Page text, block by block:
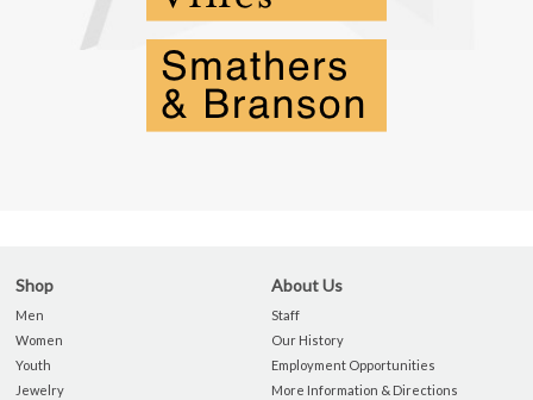
Shop
Men
Women
Youth
Jewelry
About Us
Staff
Our History
Employment Opportunities
More Information & Directions